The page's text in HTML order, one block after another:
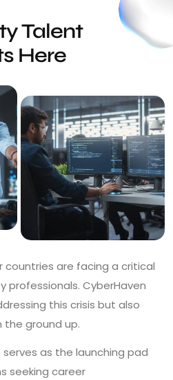
Talent
Here
countries are facing a critical
professionals. CyberHaven
this crisis but also
ground up.
as the launching pad
seeking career